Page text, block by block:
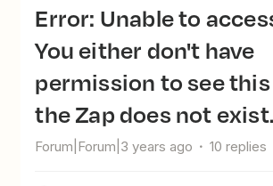
Error: Unable to access Zap.
You either don't have
permission to see
the Zap does not exist.
Forum|Forum|3 years ago 10 replies